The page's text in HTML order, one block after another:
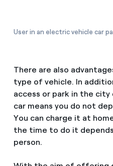
User in an electric vehicle car
There are also
type of vehicle. In
access or park in the
car means you do not
You can charge it at
the time to do it
person.